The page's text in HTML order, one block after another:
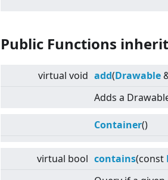
Public Functions
virtual void add(Drawable
Adds a
Container()
virtual bool contains(const